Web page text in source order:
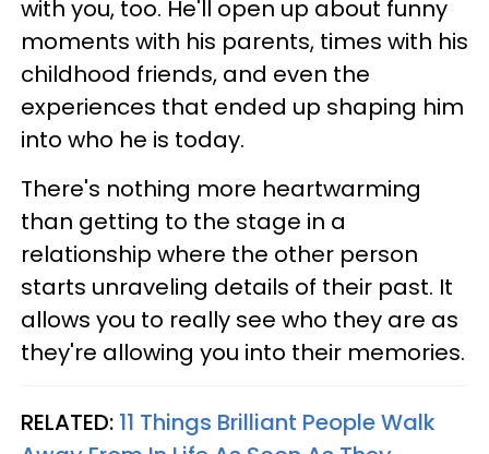
with you, too. He'll open up about funny
moments with his parents, times with his
childhood friends, and even the
experiences that ended up shaping him
into who he is today.
There's nothing more heartwarming
than getting to the stage in a
relationship where the other person
starts unraveling details of their past. It
allows you to really see who they are as
they're allowing you into their memories.
RELATED: 11 Things Brilliant People Walk